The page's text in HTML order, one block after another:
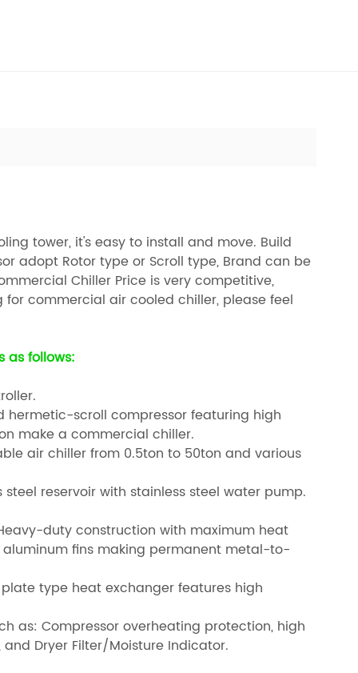
tower, it's easy to install and move. Build
adopt Rotor type or Scroll type, Brand can be
Chiller Price is very competitive,
for commercial air cooled chiller, please feel
as follows:
hermetic-scroll compressor featuring high
make a commercial chiller.
air chiller from 0.5ton to 50ton and various
reservoir with stainless steel water pump.
duty construction with maximum heat
fins making permanent metal-to-
type heat exchanger features high
as: Compressor overheating protection, high
Dryer Filter/Moisture Indicator.